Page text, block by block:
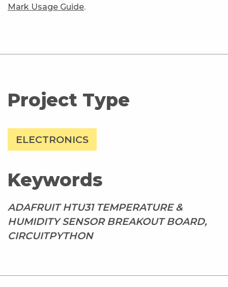
Mark Usage Guide.
Project Type
ELECTRONICS
Keywords
ADAFRUIT HTU31 TEMPERATURE &
HUMIDITY SENSOR BREAKOUT BOARD,
CIRCUITPYTHON